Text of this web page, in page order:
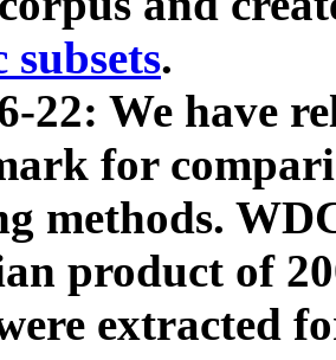
subsets.
22: We have
for
methods.
product of
extracted